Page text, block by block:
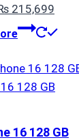
215,700.
215,699
price
₨
16 128 GB